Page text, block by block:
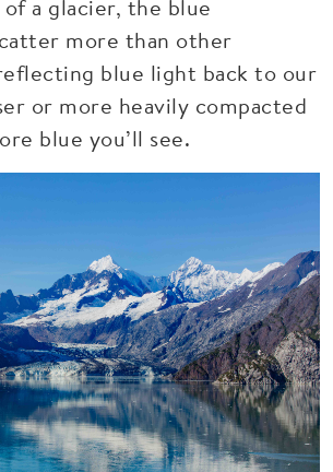
a glacier, the blue
more than other
blue light back to our
or more heavily compacted
blue you’ll see.